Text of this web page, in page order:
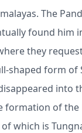
The
found him
they
shaped form of
into
formation of the
which is